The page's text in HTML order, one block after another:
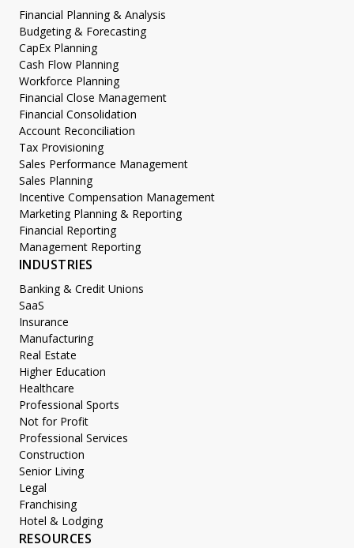
Financial Planning & Analysis
Budgeting & Forecasting
CapEx Planning
Cash Flow Planning
Workforce Planning
Financial Close Management
Financial Consolidation
Account Reconciliation
Tax Provisioning
Sales Performance Management
Sales Planning
Incentive Compensation Management
Marketing Planning & Reporting
Financial Reporting
Management Reporting
INDUSTRIES
Banking & Credit Unions
SaaS
Insurance
Manufacturing
Real Estate
Higher Education
Healthcare
Professional Sports
Not for Profit
Professional Services
Construction
Senior Living
Legal
Franchising
Hotel & Lodging
RESOURCES